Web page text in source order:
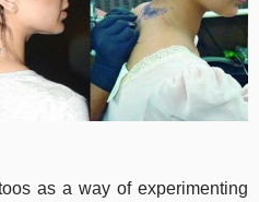
as a way of experimenting